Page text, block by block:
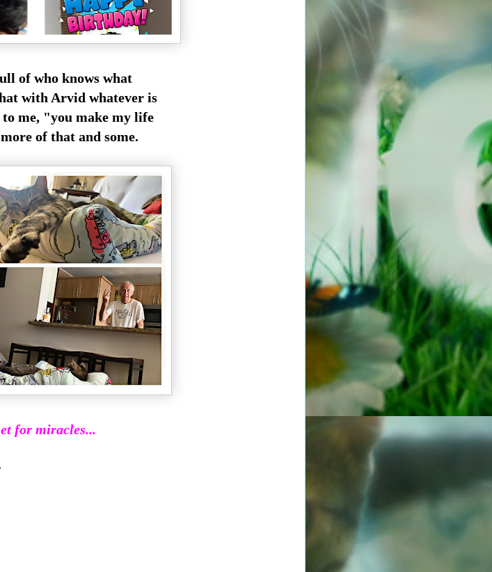
of who knows what
with Arvid whatever is
me, "you make my life
of that and some.
for miracles...